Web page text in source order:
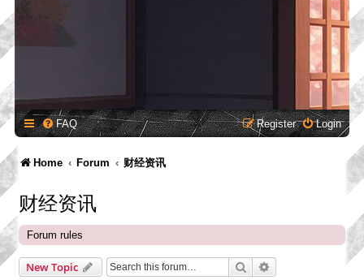
FAQ Login
Register
Home Forum 财经资讯
财经资讯
Forum rules
New Topic Search Advanced search